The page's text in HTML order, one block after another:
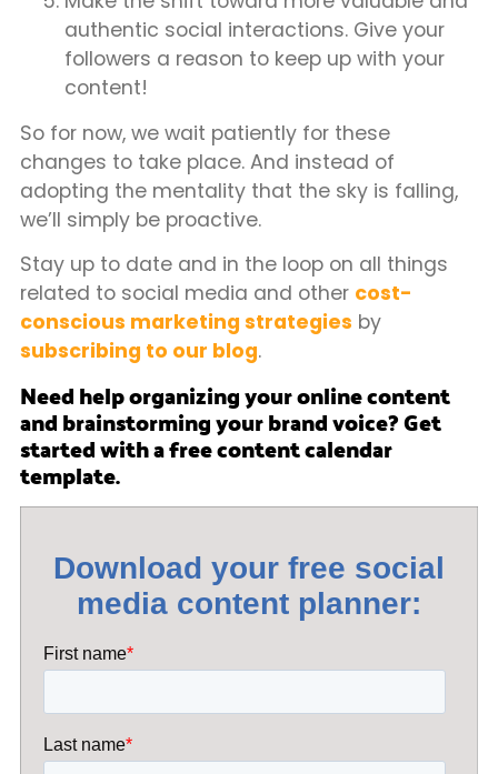
authentic social interactions. Give your
followers a reason to keep up with your
content!
So for now, we wait patiently for these
changes to take place. And instead of
adopting the mentality that the sky is falling,
we’ll simply be proactive.
Stay up to date and in the loop on all things
related to social media and other cost-
conscious marketing strategies by
subscribing to our blog.
Need help organizing your online content
and brainstorming your brand voice? Get
started with a free content calendar
template.